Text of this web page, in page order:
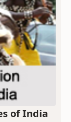
of India